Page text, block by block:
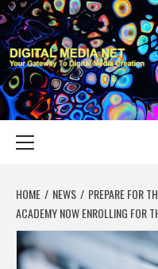
Skip
to
content
YOUR GATEWAY TO DIGITAL MEDIA
HOME NEWS
PREPARE FOR
ACADEMY NOW ENROLLING FOR